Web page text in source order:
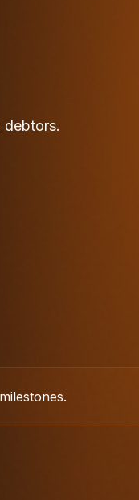
debtors.